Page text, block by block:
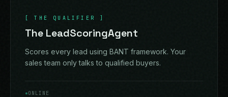
[THE QUALIFIER ]
The LeadScoringAgent
Scores every lead using BANT framework. Your
sales team only talks to qualified buyers.
ONLINE